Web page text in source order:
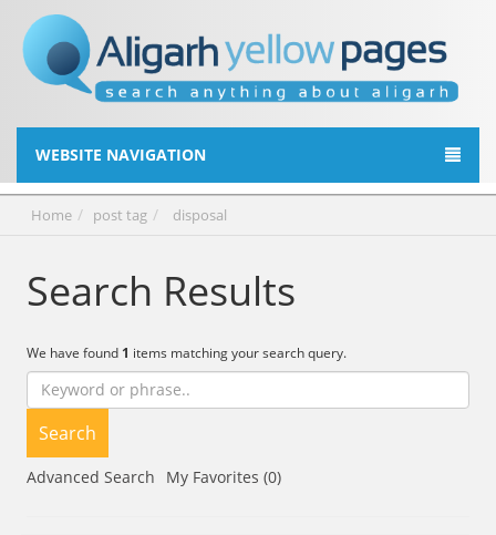
WEBSITE NAVIGATION
Home post tag disposal
Search Results
We have found 1 items matching your search query.
Search
Advanced Search My Favorites (0)